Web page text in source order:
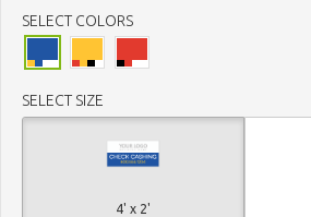
SELECT COLORS
SELECT SIZE
4' x 2'